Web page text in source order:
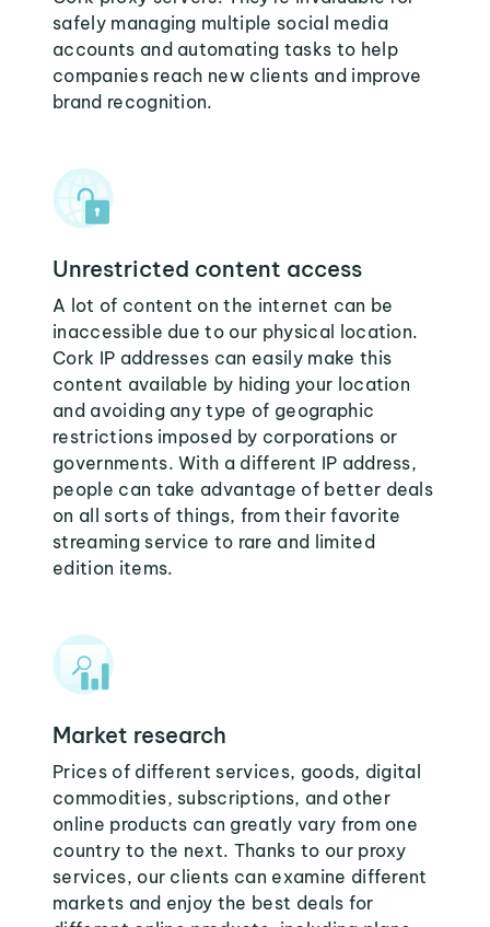
safely managing multiple social media
accounts and automating tasks to help
companies reach new clients and improve
brand recognition.
Unrestricted content access
A lot of content on the internet can be
inaccessible due to our physical location.
Cork IP addresses can easily make this
content available by hiding your location
and avoiding any type of geographic
restrictions imposed by corporations or
governments. With a different IP address,
people can take advantage of better deals
on all sorts of things, from their favorite
streaming service to rare and limited
edition items.
Market research
Prices of different services, goods, digital
commodities, subscriptions, and other
online products can greatly vary from one
country to the next. Thanks to our proxy
services, our clients can examine different
markets and enjoy the best deals for